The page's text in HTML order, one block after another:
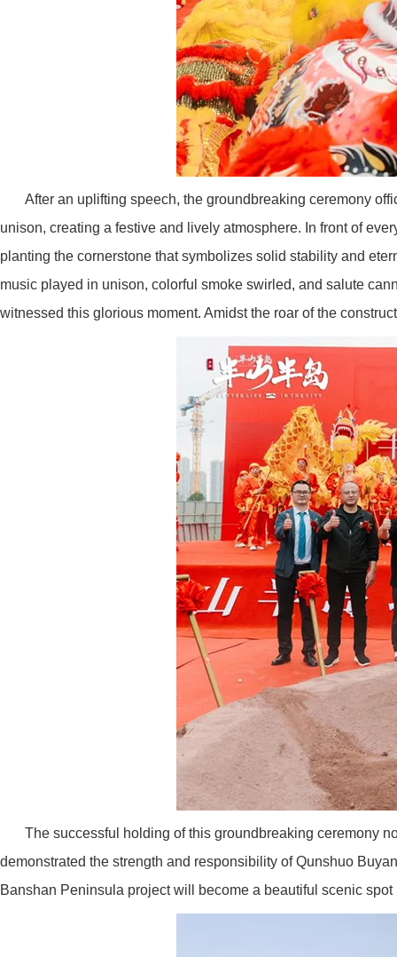
After an uplifting speech, the groundbreaking ceremony
unison, creating a festive and lively atmosphere. In front of
planting the cornerstone that symbolizes solid stability and
music played in unison, colorful smoke swirled, and salute
witnessed this glorious moment. Amidst the roar of the
The successful holding of this groundbreaking ceremony
demonstrated the strength and responsibility of Qunshuo
Banshan Peninsula project will become a beautiful scenic